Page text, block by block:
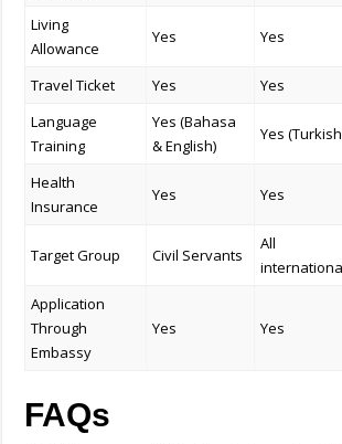
Living
Allowance
Yes Yes
Travel Ticket Yes Yes
Language
Training
Yes (Bahasa
& English)
Yes
Health
Insurance
Yes Yes
Target Group Civil Servants
All
Application
Through
Embassy
Yes Yes
FAQs